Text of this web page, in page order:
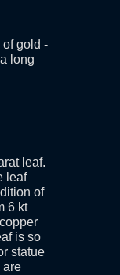
gold -
long
leaf.
leaf
of
6 kt
is so
statue
are